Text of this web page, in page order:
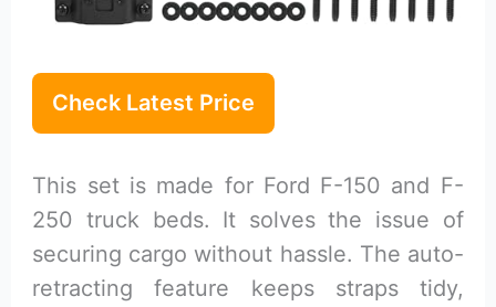
Check Latest Price
This set is made for Ford F-150 and F-
250 truck beds. It solves the issue of
securing cargo without hassle. The auto-
retracting feature keeps straps tidy,